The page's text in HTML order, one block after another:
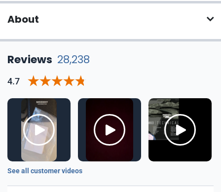
About
Reviews 28,238
4.7
See all customer videos